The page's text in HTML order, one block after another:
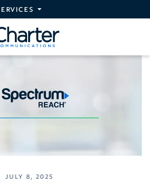
JULY 8, 2025